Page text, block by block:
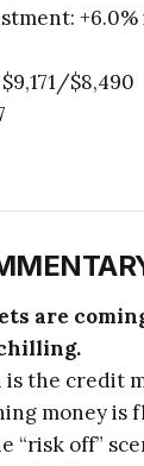
+6.0%
$8,490
are
is the credit
money is
“risk off”